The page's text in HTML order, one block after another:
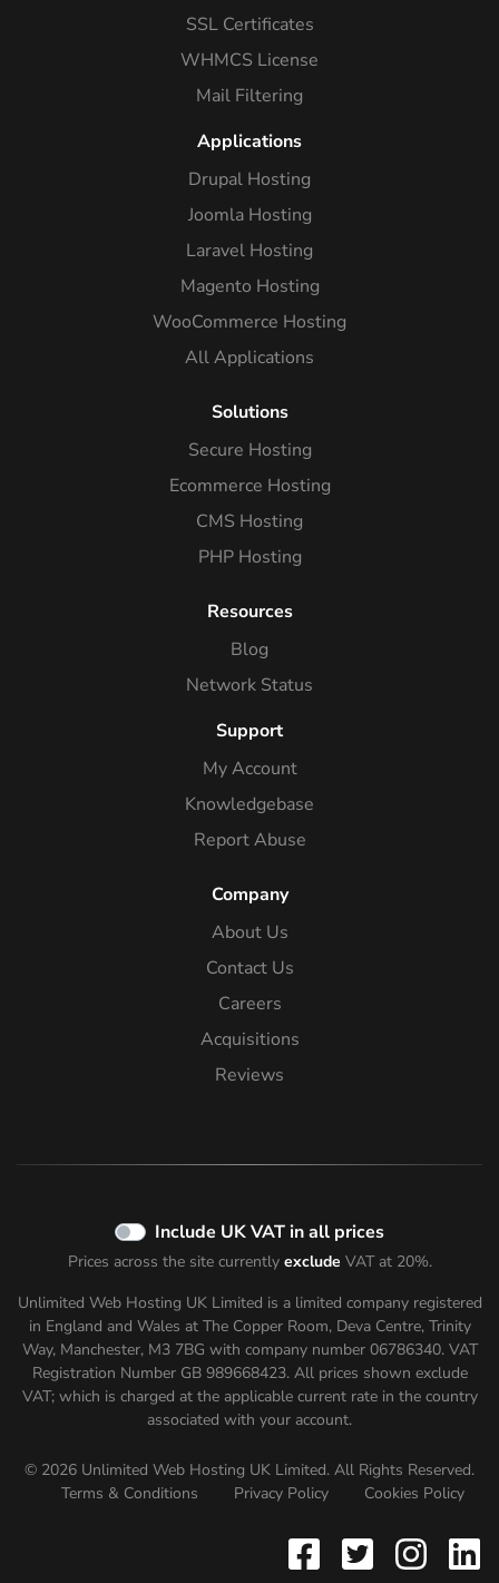
SSL Certificates
WHMCS License
Mail Filtering
Applications
Drupal Hosting
Joomla Hosting
Laravel Hosting
Magento Hosting
WooCommerce Hosting
All Applications
Solutions
Secure Hosting
Ecommerce Hosting
CMS Hosting
PHP Hosting
Resources
Blog
Network Status
Support
My Account
Knowledgebase
Report Abuse
Company
About Us
Contact Us
Careers
Acquisitions
Reviews
Include UK VAT in all prices
Prices across the site currently exclude VAT at 20%.
Unlimited Web Hosting UK Limited is a limited company registered
in England and Wales at The Copper Room, Deva Centre, Trinity
Way, Manchester, M3 7BG with company number 06786340. VAT
Registration Number GB 989668423. All prices shown exclude
VAT; which is charged at the applicable current rate in the country
associated with your account.
© 2026 Unlimited Web Hosting UK Limited. All Rights Reserved.
Terms & Conditions
Privacy Policy Cookies Policy